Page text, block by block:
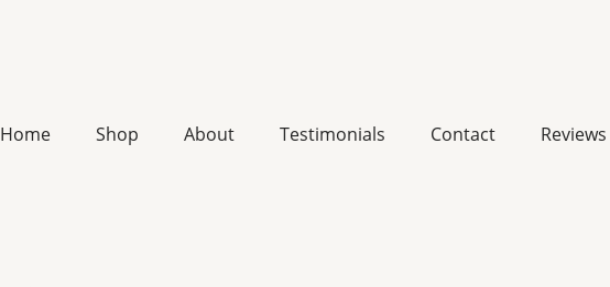
Home Shop About Testimonials Contact Reviews